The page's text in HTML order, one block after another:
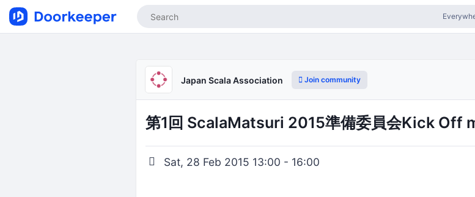
Japan Scala Association Join community
第1回 ScalaMatsuri 2015準備委員会Kick Off
Sat, 28 Feb 2015 13:00 - 16:00